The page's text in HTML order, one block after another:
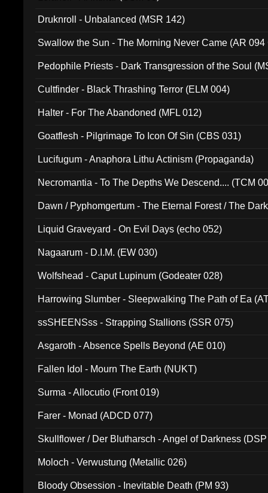
Druknroll - Unbalanced (MSR 142)
Swallow the Sun - The Morning Never Came (AR 094
Pedophile Priests - Dark Transgression of the Soul
Cultfinder - Black Thrashing Terror (ELM 004)
Halter - For The Abandoned (MFL 012)
Goatflesh - Pilgrimage To Icon Of Sin (CBS 031)
Lucifugum - Anaphora Lithu Actinism (Propaganda)
Necromantia - To The Depths We Descend.... (TCM
Dawn / Pyphomgertum - The Eternal Forest / The
Liquid Graveyard - On Evil Days (echo 052)
Nagaarum - D.I.M. (EW 030)
Wolfshead - Caput Lupinum (Godeater 028)
Harrowing Slumber - Sleepwalking The Path of Ea
ssSHEENSss - Strapping Stallions (SSR 075)
Asgaroth - Absence Spells Beyond (AE 010)
Fallen Idol - Mourn The Earth (NUKT)
Surma - Allocutio (Front 019)
Farer - Monad (ADCD 077)
Skullflower / Der Blutharsch - Angel of Darkness
Moloch - Verwustung (Metallic 026)
Bloody Obsession - Inevitable Death (PM 93)